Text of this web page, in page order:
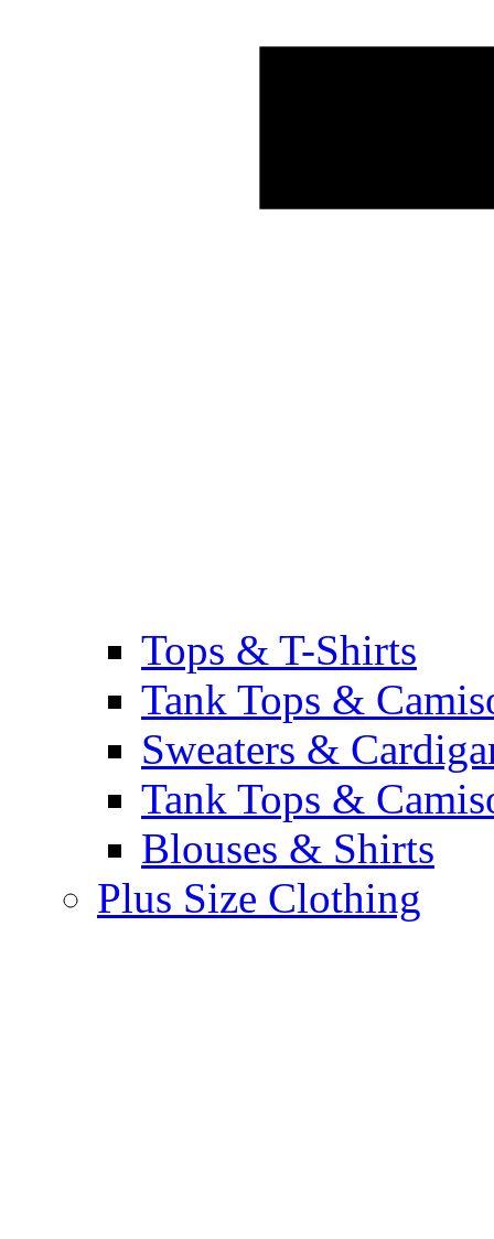
Tops & T-Shirts
Tank Tops &
Sweaters &
Tank Tops &
Blouses & Shirts
Plus Size Clothing